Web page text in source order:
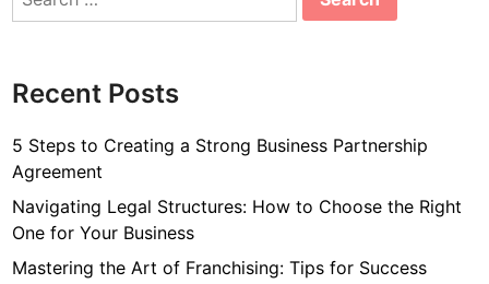
Recent Posts
5 Steps to Creating a Strong Business Partnership
Agreement
Navigating Legal Structures: How to Choose the Right
One for Your Business
Mastering the Art of Franchising: Tips for Success